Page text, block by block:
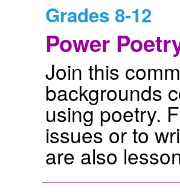
Grades 8-12
Power
Join this
backgrounds
using poetry.
issues or to
are also